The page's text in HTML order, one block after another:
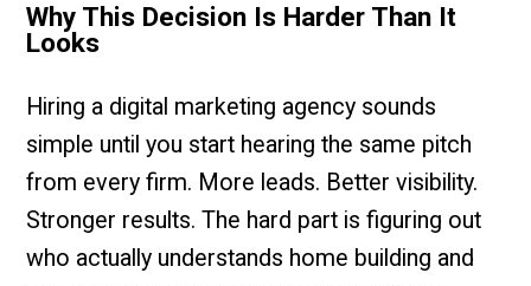
Why This Decision Is Harder Than It
Looks
Hiring a digital marketing agency sounds
simple until you start hearing the same pitch
from every firm. More leads. Better visibility.
Stronger results. The hard part is figuring out
who actually understands home building and